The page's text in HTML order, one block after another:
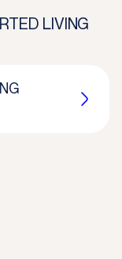
LIVING